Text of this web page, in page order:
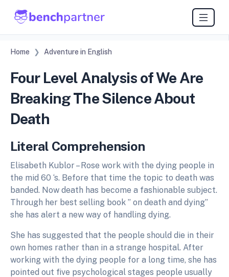
Home Adventure in English
Four Level Analysis of We Are
Breaking The Silence About
Death
Literal Comprehension
Elisabeth Kublor – Rose work with the dying people in
the mid 60 ‘s. Before that time the topic to death was
banded. Now death has become a fashionable subject.
Through her best selling book ” on death and dying”
she has alert a new way of handling dying.
She has suggested that the people should die in their
own homes rather than in a strange hospital. After
working with the dying people for a long time, she has
pointed out five psychological stages people usually